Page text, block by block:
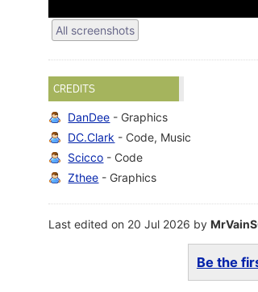
All screenshots
CREDITS
DanDee - Graphics
DC.Clark - Code, Music
Scicco - Code
Zthee - Graphics
Last edited on 20 Jul 2026 by
Be the